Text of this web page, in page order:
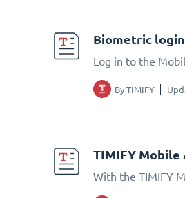
Biometric
Log in to the
ByTIMIFY
TIMIFY Mobile
With the TIMIFY